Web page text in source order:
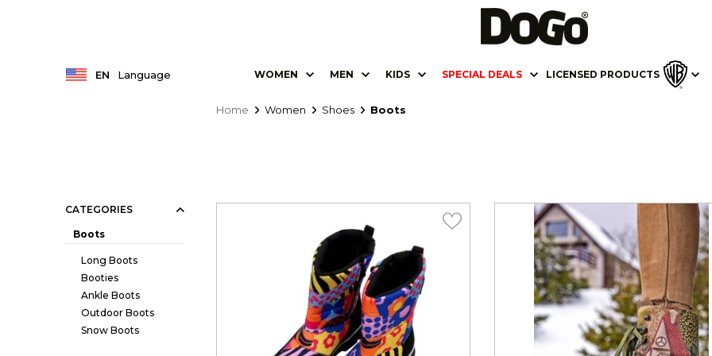
EN Language WOMEN MEN KIDS SPECIAL DEALS LICENSED PRODUCTS
CATEGORIES
Boots
Long Boots
Booties
Ankle Boots
Outdoor Boots
Snow Boots
Home Women Shoes Boots